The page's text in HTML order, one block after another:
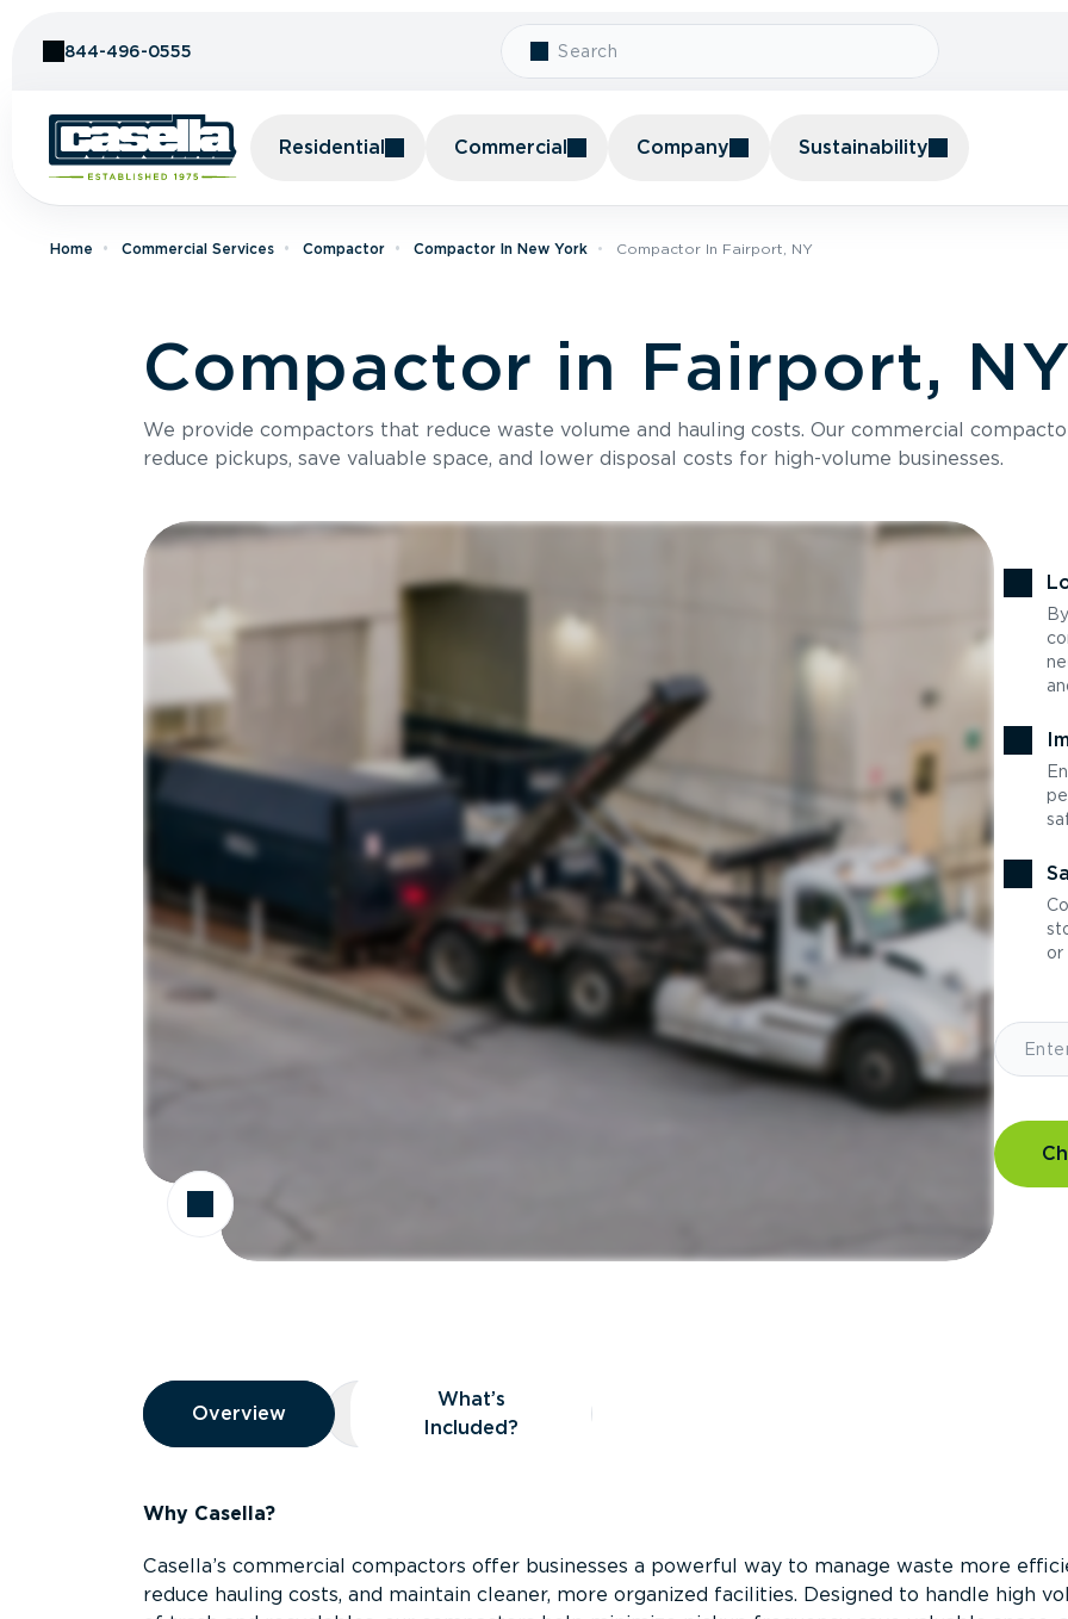
844-496-0555
Residential Commercial Company Sustainability
Home Commercial Services Compactor Compactor In New York Compactor In Fairport, NY
Compactor in Fairport, NY
We provide compactors that reduce waste volume and hauling costs. Our commercial
reduce pickups, save valuable space, and lower disposal costs for high-volume businesses.
or
Overview
Overview
Overview What’s Included?
What’s
Included?
Why Casella?
Casella’s commercial compactors offer businesses a powerful way to manage waste more
reduce hauling costs, and maintain cleaner, more organized facilities. Designed to handle high